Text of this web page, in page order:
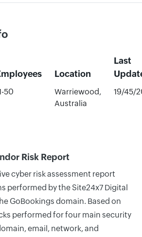
Location
Last
50
Warriewood,
Australia
19/45/
Risk Report
cyber risk assessment report
performed by the Site24x7 Digital
GoBookings domain. Based on
performed for four main security
email, network, and